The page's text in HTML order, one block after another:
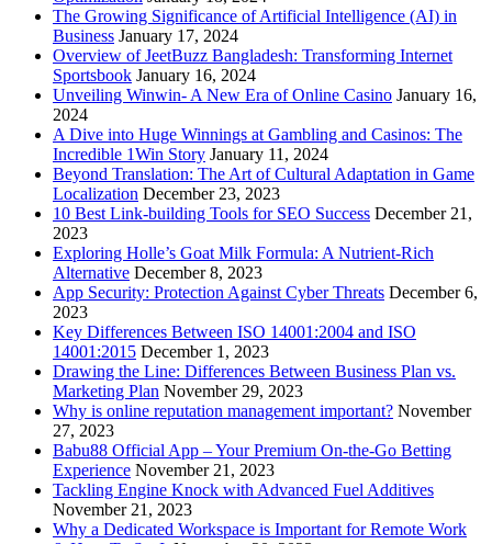
The Growing Significance of Artificial Intelligence (AI) in
Business January 17, 2024
Overview of JeetBuzz Bangladesh: Transforming Internet
Sportsbook January 16, 2024
Unveiling Winwin- A New Era of Online Casino January 16,
2024
A Dive into Huge Winnings at Gambling and Casinos: The
Incredible 1Win Story January 11, 2024
Beyond Translation: The Art of Cultural Adaptation in Game
Localization December 23, 2023
10 Best Link-building Tools for SEO Success December 21,
2023
Exploring Holle’s Goat Milk Formula: A Nutrient-Rich
Alternative December 8, 2023
App Security: Protection Against Cyber Threats December 6,
2023
Key Differences Between ISO 14001:2004 and ISO
14001:2015 December 1, 2023
Drawing the Line: Differences Between Business Plan vs.
Marketing Plan November 29, 2023
Why is online reputation management important? November
27, 2023
Babu88 Official App – Your Premium On-the-Go Betting
Experience November 21, 2023
Tackling Engine Knock with Advanced Fuel Additives
November 21, 2023
Why a Dedicated Workspace is Important for Remote Work